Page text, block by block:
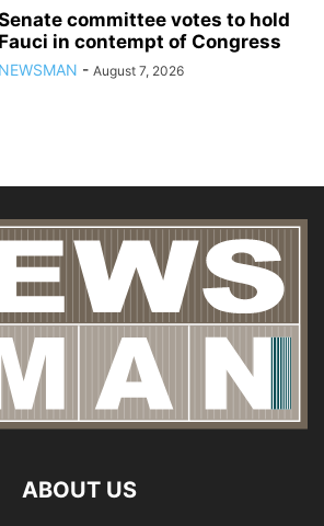
committee votes to hold
Fauci in contempt of Congress
NEWSMAN - August 7, 2026
ABOUT US